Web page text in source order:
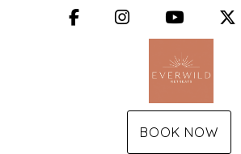
FacebookInstagramYouTube
BOOK NOW